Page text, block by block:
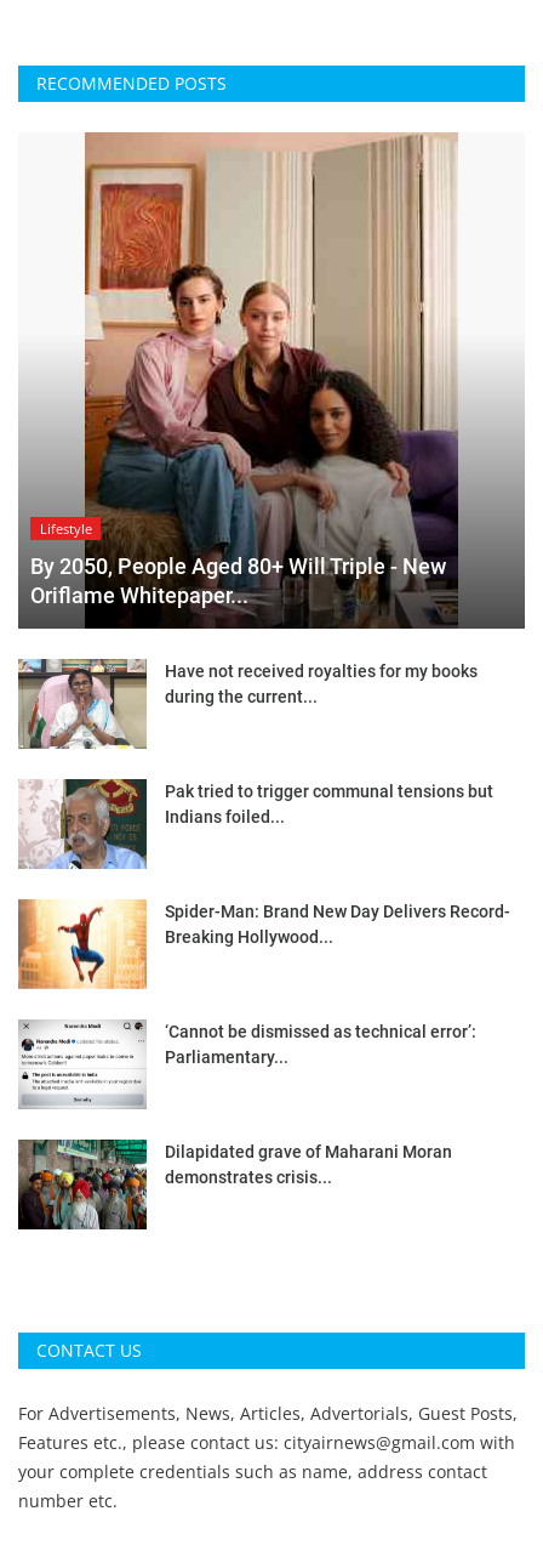
RECOMMENDED POSTS
Lifestyle
By 2050, People Aged 80+ Will Triple - New
Oriflame Whitepaper...
Have not received royalties for my books
during the current...
Pak tried to trigger communal tensions but
Indians foiled...
Spider-Man: Brand New Day Delivers Record-
Breaking Hollywood...
‘Cannot be dismissed as technical error’:
Parliamentary...
Dilapidated grave of Maharani Moran
demonstrates crisis...
CONTACT US
For Advertisements, News, Articles, Advertorials, Guest Posts,
Features etc., please contact us: cityairnews@gmail.com with
your complete credentials such as name, address contact
number etc.